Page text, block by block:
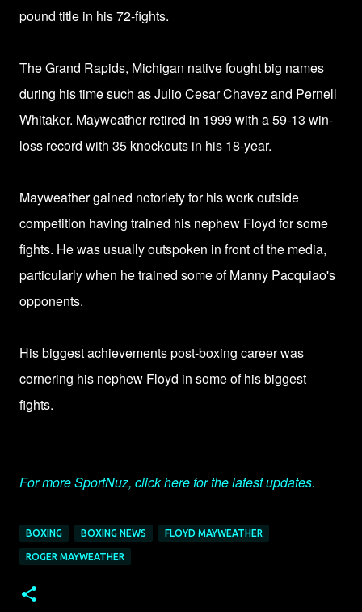
pound title in his 72-fights.
The Grand Rapids, Michigan native fought big names
during his time such as Julio Cesar Chavez and Pernell
Whitaker. Mayweather retired in 1999 with a 59-13 win-
loss record with 35 knockouts in his 18-year.
Mayweather gained notoriety for his work outside
competition having trained his nephew Floyd for some
fights. He was usually outspoken in front of the media,
particularly when he trained some of Manny Pacquiao's
opponents.
His biggest achievements post-boxing career was
cornering his nephew Floyd in some of his biggest
fights.
For more SportNuz, click here for the latest updates.
BOXING BOXING NEWS FLOYD MAYWEATHER
ROGER MAYWEATHER